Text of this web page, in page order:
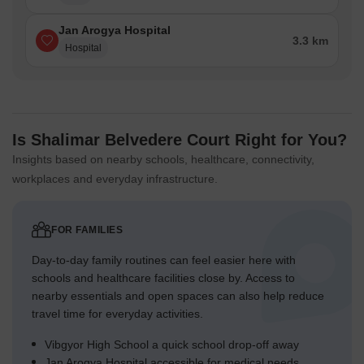
localized, secure environments.
softening the edges.
The southern boundary features a continuous green buffer
along the adjacent river.
between different building groups.
Traffic Flow Access Planning
Access to the property is managed through three distinct
entry and exit points.
residential zones.
Jan Arogya Hospital
Hospital
3.3 km
Is Shalimar Belvedere Court Right for You?
Insights based on nearby schools, healthcare, connectivity,
workplaces and everyday infrastructure.
FOR FAMILIES
Day-to-day family routines can feel easier here with
schools and healthcare facilities close by. Access to
nearby essentials and open spaces can also help reduce
travel time for everyday activities.
Vibgyor High School a quick school drop-off away